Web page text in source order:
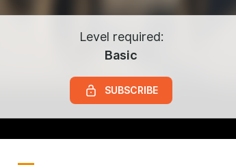
Level required:
Basic
SUBSCRIBE